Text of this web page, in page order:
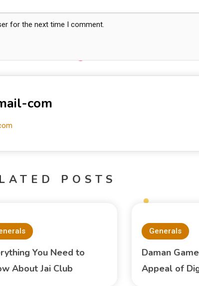
for the next time I comment.
com
POSTS
You Need to
About Jai Club
Generals
Daman
Appeal of